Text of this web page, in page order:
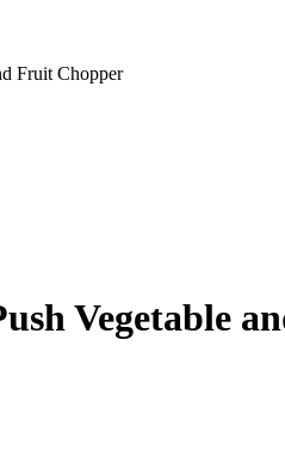
Fruit Chopper
Vegetable